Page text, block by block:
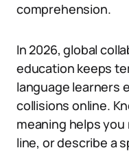
comprehension.
In 2026, global
education keeps
language learners
collisions online.
meaning helps
line, or describe a